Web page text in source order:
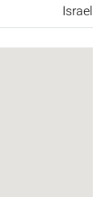
Israel